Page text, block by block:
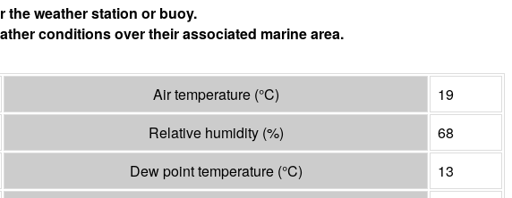
weather station or buoy.
conditions over their associated marine area.
Air temperature (°C)
19
Relative humidity (%)
68
Dew point temperature (°C) 13